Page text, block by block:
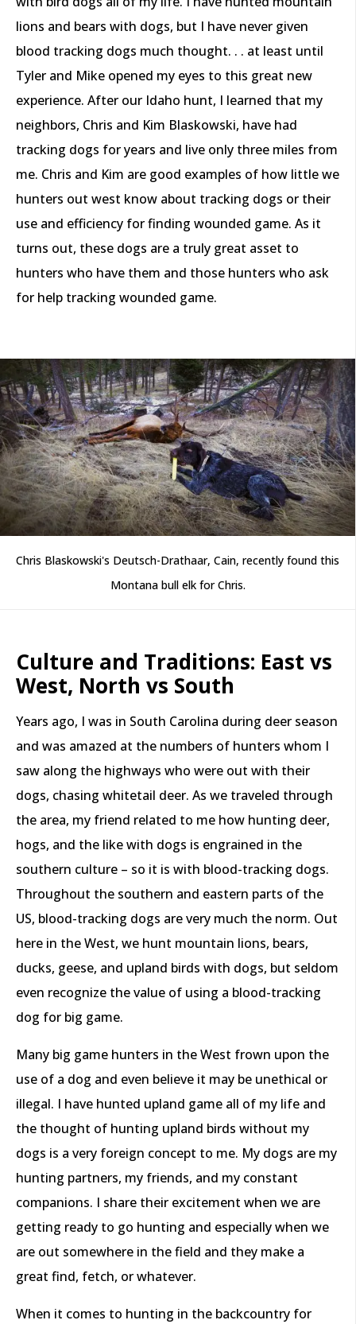
lions and bears with dogs, but I have never given
blood tracking dogs much thought. . . at least until
Tyler and Mike opened my eyes to this great new
experience. After our Idaho hunt, I learned that my
neighbors, Chris and Kim Blaskowski, have had
tracking dogs for years and live only three miles from
me. Chris and Kim are good examples of how little we
hunters out west know about tracking dogs or their
use and efficiency for finding wounded game. As it
turns out, these dogs are a truly great asset to
hunters who have them and those hunters who ask
for help tracking wounded game.
Chris Blaskowski's Deutsch-Drathaar, Cain, recently found this
Montana bull elk for Chris.
Culture and Traditions: East vs
West, North vs South
Years ago, I was in South Carolina during deer season
and was amazed at the numbers of hunters whom I
saw along the highways who were out with their
dogs, chasing whitetail deer. As we traveled through
the area, my friend related to me how hunting deer,
hogs, and the like with dogs is engrained in the
southern culture – so it is with blood-tracking dogs.
Throughout the southern and eastern parts of the
US, blood-tracking dogs are very much the norm. Out
here in the West, we hunt mountain lions, bears,
ducks, geese, and upland birds with dogs, but seldom
even recognize the value of using a blood-tracking
dog for big game.
Many big game hunters in the West frown upon the
use of a dog and even believe it may be unethical or
illegal. I have hunted upland game all of my life and
the thought of hunting upland birds without my
dogs is a very foreign concept to me. My dogs are my
hunting partners, my friends, and my constant
companions. I share their excitement when we are
getting ready to go hunting and especially when we
are out somewhere in the field and they make a
great find, fetch, or whatever.
When it comes to hunting in the backcountry for